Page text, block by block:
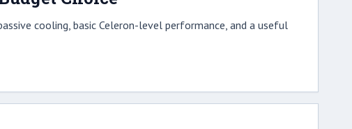
cooling, basic Celeron-level performance, and a useful